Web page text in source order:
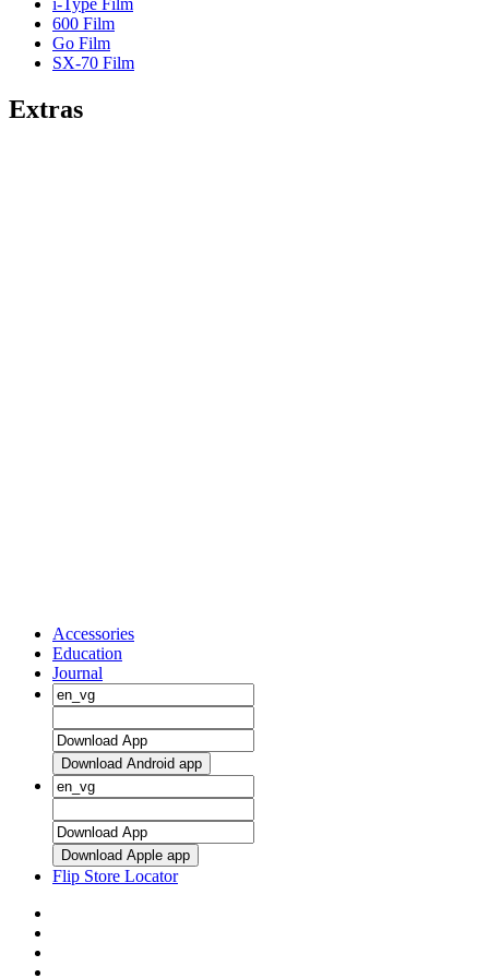
600 Film
Go Film
SX-70 Film
Extras
Accessories
Education
Journal
Download Android app
Download Apple app
Flip Store Locator